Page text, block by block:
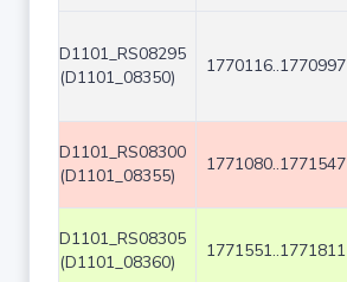
D1101_RS08295
(D1101_08350)
1770116..1770997
D1101_RS08300
(D1101_08355)
1771080..1771547
D1101_RS08305
(D1101_08360)
1771551..1771811